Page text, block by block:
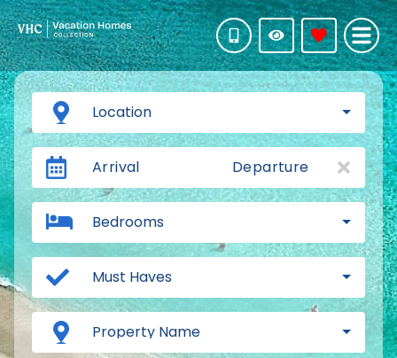
Location
Arrival Departure
Bedrooms
Must Haves
Property Name